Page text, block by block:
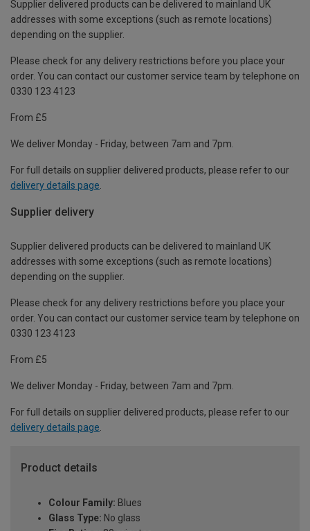
Supplier delivered products can be delivered to mainland UK
addresses with some exceptions (such as remote locations)
depending on the supplier.
Please check for any delivery restrictions before you place your
order. You can contact our customer service team by telephone on
0330 123 4123
From £5
We deliver Monday - Friday, between 7am and 7pm.
For full details on supplier delivered products, please refer to our
delivery details page
Supplier delivery
Supplier delivered products can be delivered to mainland UK
addresses with some exceptions (such as remote locations)
depending on the supplier.
Please check for any delivery restrictions before you place your
order. You can contact our customer service team by telephone on
0330 123 4123
From £5
We deliver Monday - Friday, between 7am and 7pm.
For full details on supplier delivered products, please refer to our
delivery details page.
Product details
Colour Family: Blues
Glass Type: No glass